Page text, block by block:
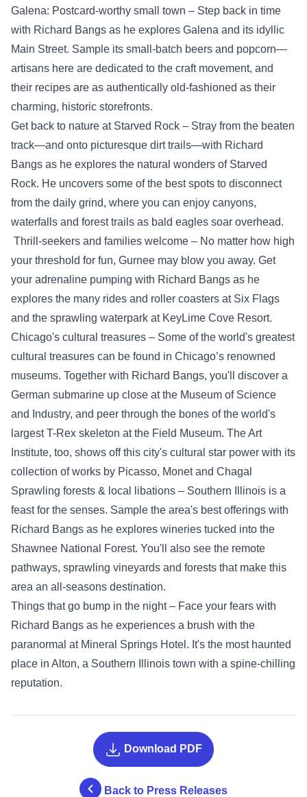
Galena: Postcard-worthy small town – Step back in time
with Richard Bangs as he explores Galena and its idyllic
Main Street. Sample its small-batch beers and popcorn—
artisans here are dedicated to the craft movement, and
their recipes are as authentically old-fashioned as their
charming, historic storefronts.
Get back to nature at Starved Rock – Stray from the beaten
track—and onto picturesque dirt trails—with Richard
Bangs as he explores the natural wonders of Starved
Rock. He uncovers some of the best spots to disconnect
from the daily grind, where you can enjoy canyons,
waterfalls and forest trails as bald eagles soar overhead.
Thrill-seekers and families welcome – No matter how high
your threshold for fun, Gurnee may blow you away. Get
your adrenaline pumping with Richard Bangs as he
explores the many rides and roller coasters at Six Flags
and the sprawling waterpark at KeyLime Cove Resort.
Chicago's cultural treasures – Some of the world's greatest
cultural treasures can be found in Chicago’s renowned
museums. Together with Richard Bangs, you'll discover a
German submarine up close at the Museum of Science
and Industry, and peer through the bones of the world's
largest T-Rex skeleton at the Field Museum. The Art
Institute, too, shows off this city's cultural star power with its
collection of works by Picasso, Monet and Chagal
Sprawling forests & local libations – Southern Illinois is a
feast for the senses. Sample the area's best offerings with
Richard Bangs as he explores wineries tucked into the
Shawnee National Forest. You'll also see the remote
pathways, sprawling vineyards and forests that make this
area an all-seasons destination.
Things that go bump in the night – Face your fears with
Richard Bangs as he experiences a brush with the
paranormal at Mineral Springs Hotel. It's the most haunted
place in Alton, a Southern Illinois town with a spine-chilling
reputation.
Back to Press Releases
Download PDF